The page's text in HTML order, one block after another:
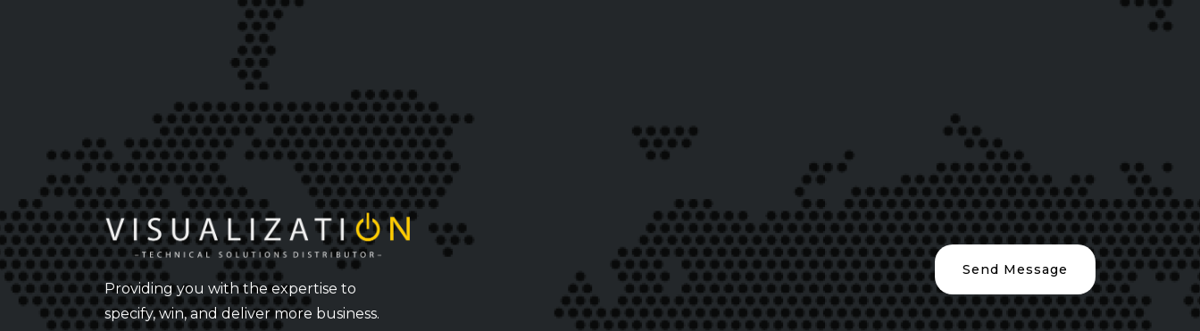
Providing you with the expertise to
specify, win, and deliver more business.
Send Message